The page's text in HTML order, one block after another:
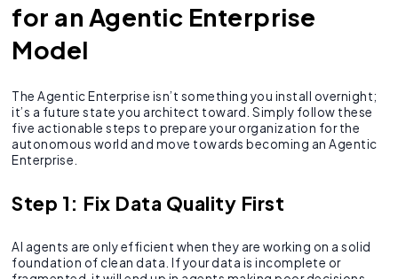
for an Agentic Enterprise
Model
The Agentic Enterprise isn’t something you install overnight;
it’s a future state you architect toward. Simply follow these
five actionable steps to prepare your organization for the
autonomous world and move towards becoming an Agentic
Enterprise.
Step 1: Fix Data Quality First
AI agents are only efficient when they are working on a solid
foundation of clean data. If your data is incomplete or